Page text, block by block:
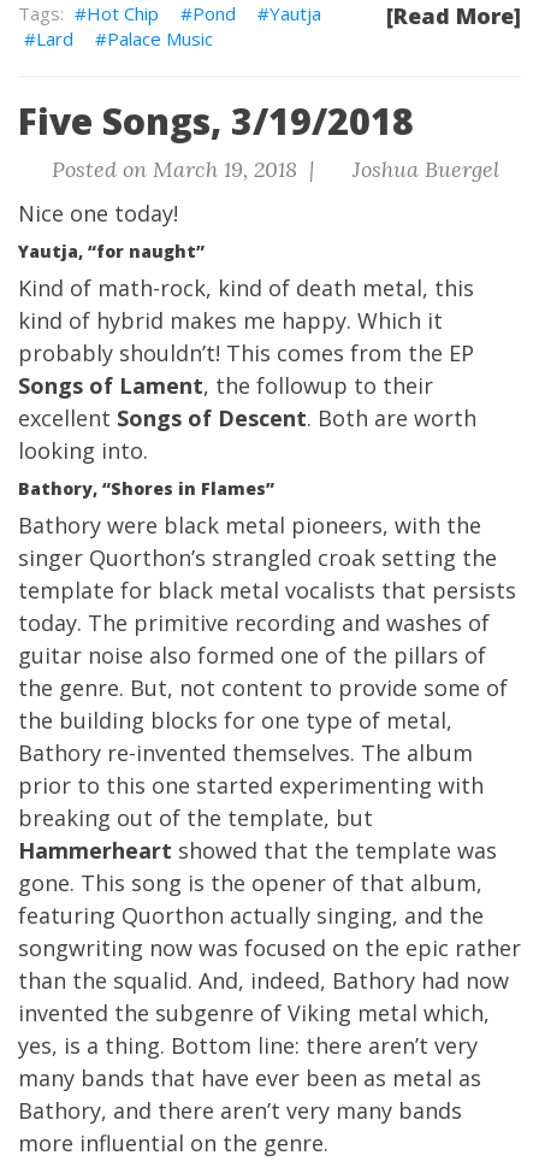
[Read More]
Hot Chip Pond
Yautja
Lard
Palace Music
Five Songs, 3/19/2018
Posted on March 19, 2018 | Joshua Buergel
Nice one today!
Yautja, “for naught”
Kind of math-rock, kind of death metal, this
kind of hybrid makes me happy. Which it
probably shouldn’t! This comes from the EP
Songs of Lament, the followup to their
excellent Songs of Descent. Both are worth
looking into.
Bathory, “Shores in Flames”
Bathory were black metal pioneers, with the
singer Quorthon’s strangled croak setting the
template for black metal vocalists that persists
today. The primitive recording and washes of
guitar noise also formed one of the pillars of
the genre. But, not content to provide some of
the building blocks for one type of metal,
Bathory re-invented themselves. The album
prior to this one started experimenting with
breaking out of the template, but
Hammerheart showed that the template was
gone. This song is the opener of that album,
featuring Quorthon actually singing, and the
songwriting now was focused on the epic rather
than the squalid. And, indeed, Bathory had now
invented the subgenre of Viking metal which,
yes, is a thing. Bottom line: there aren’t very
many bands that have ever been as metal as
Bathory, and there aren’t very many bands
more influential on the genre.